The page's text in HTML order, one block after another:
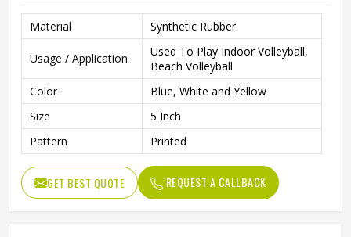
Material Synthetic Rubber
Usage / Application
Used To Play Indoor Volleyball,
Beach Volleyball
Color
Blue, White and Yellow
Size
5 Inch
Pattern
Printed
GET BEST QUOTE REQUEST A CALLBACK